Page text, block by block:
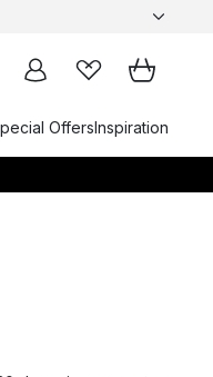
OffersInspiration